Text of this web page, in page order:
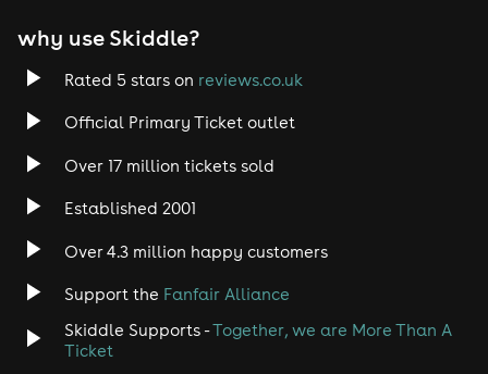
Rock
Heavy Metal
Disco
why use Skiddle?
Rated 5 stars on reviews.co.uk
Official Primary Ticket outlet
Over 17 million tickets sold
Established 2001
Over 4.3 million happy customers
Support the Fanfair Alliance
Skiddle Supports -Together, we are More Than A
Ticket